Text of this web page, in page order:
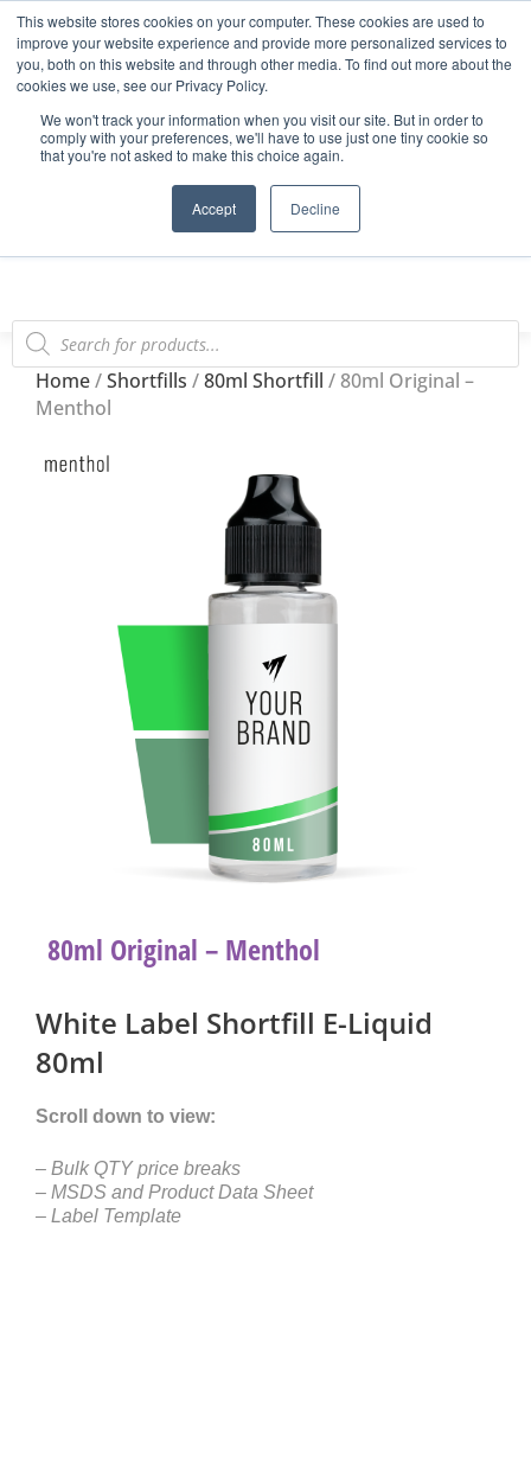
This website stores cookies on your computer. These cookies are used to
improve your website experience and provide more personalized services to
you, both on this website and through other media. To find out more about the
cookies we use, see our Privacy Policy.
We won't track your information when you visit our site. But in order to
comply with your preferences, we'll have to use just one tiny cookie so
that you're not asked to make this choice again.
Accept Decline
Start Your E-Liquid Brand Today! +44 (0) 1773 688 922
Register Login
Blog
FAQs
Home/Shortfills /80ml Shortfill / 80ml Original –
Menthol
80ml Original – Menthol
White Label Shortfill E-Liquid
80ml
Scroll down to view:
– Bulk QTY price breaks
– MSDS and Product Data Sheet
– Label Template